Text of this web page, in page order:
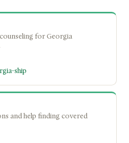
for Georgia
ship
and help finding covered